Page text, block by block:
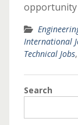
opportunity
International
Technical Jobs,
Search